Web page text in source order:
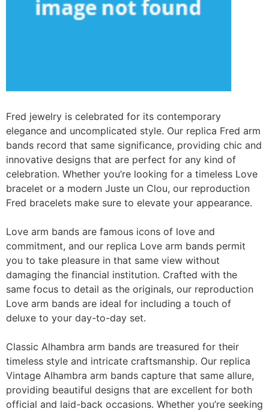
Fred jewelry is celebrated for its contemporary
elegance and uncomplicated style. Our replica Fred arm
bands record that same significance, providing chic and
innovative designs that are perfect for any kind of
celebration. Whether you’re looking for a timeless Love
bracelet or a modern Juste un Clou, our reproduction
Fred bracelets make sure to elevate your appearance.
Love arm bands are famous icons of love and
commitment, and our replica Love arm bands permit
you to take pleasure in that same view without
damaging the financial institution. Crafted with the
same focus to detail as the originals, our reproduction
Love arm bands are ideal for including a touch of
deluxe to your day-to-day set.
Classic Alhambra arm bands are treasured for their
timeless style and intricate craftsmanship. Our replica
Vintage Alhambra arm bands capture that same allure,
providing beautiful designs that are excellent for both
official and laid-back occasions. Whether you’re seeking